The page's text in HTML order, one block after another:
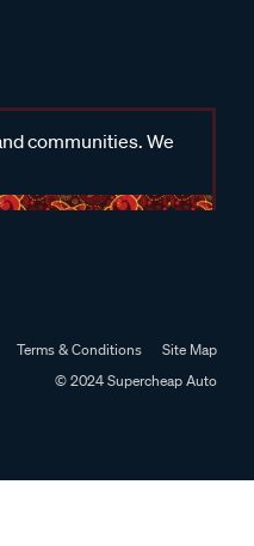
communities. We
Terms & Conditions
Site Map
© 2024 Supercheap Auto